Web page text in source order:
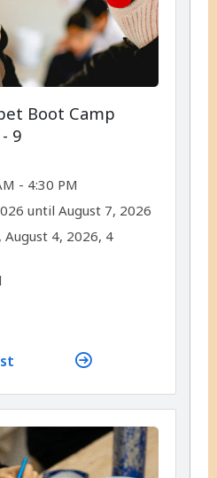
Boot Camp
9
- 4:30 PM
until August 7, 2026
August 4, 2026, 4